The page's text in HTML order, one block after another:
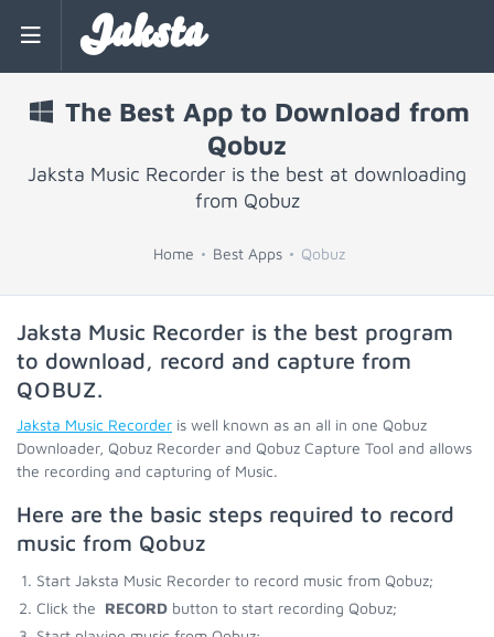
Jaksta
The Best App to Download from
Qobuz
Jaksta Music Recorder is the best at downloading
from Qobuz
Home Best Apps Qobuz
Jaksta Music Recorder is the best program
to download, record and capture from
QOBUZ.
Jaksta Music Recorder is well known as an all in one Qobuz
Downloader, Qobuz Recorder and Qobuz Capture Tool and allows
the recording and capturing of Music.
Here are the basic steps required to record
music from Qobuz
Start Jaksta Music Recorder to record music from Qobuz;
Click the RECORD button to start recording Qobuz;